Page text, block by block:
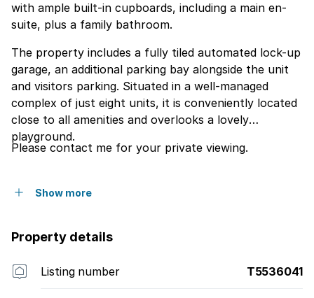
with ample built-in cupboards, including a main en-
suite, plus a family bathroom.
The property includes a fully tiled automated lock-up
garage, an additional parking bay alongside the unit
and visitors parking. Situated in a well-managed
complex of just eight units, it is conveniently located
close to all amenities and overlooks a lovely
playground.
Please contact me for your private viewing.
Show more
Property details
Listing number T5536041